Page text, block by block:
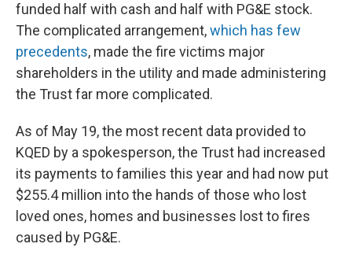
funded half with cash and half with PG&E stock.
The complicated arrangement,which has few
precedents, made the fire victims major
shareholders in the utility and made administering
the Trust far more complicated.
As of May 19, the most recent data provided to
KQED by a spokesperson, the Trust had increased
its payments to families this year and had now put
$255.4 million into the hands of those who lost
loved ones, homes and businesses lost to fires
caused by PG&E.